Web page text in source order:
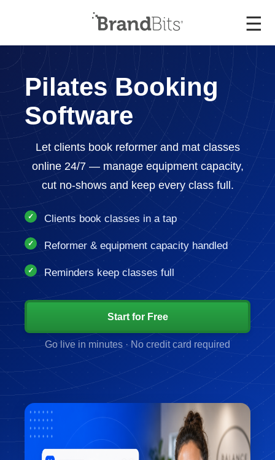
☰
Pilates Booking
Software
Let clients book reformer and mat classes
online 24/7 — manage equipment capacity,
cut no-shows and keep every class full.
Clients book classes in a tap
Reformer & equipment capacity handled
Reminders keep classes full
Start for Free
Go live in minutes · No credit card required